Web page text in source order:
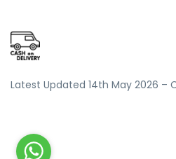
Latest Updated 14th May 2026 –